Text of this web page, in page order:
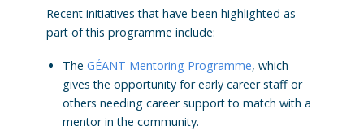
Recent initiatives that have been highlighted as
part of this programme include:
The GÉANT Mentoring Programme, which
gives the opportunity for early career staff or
others needing career support to match with a
mentor in the community.